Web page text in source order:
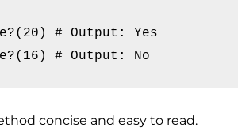
# Output: Yes
# Output: No
concise and easy to read.